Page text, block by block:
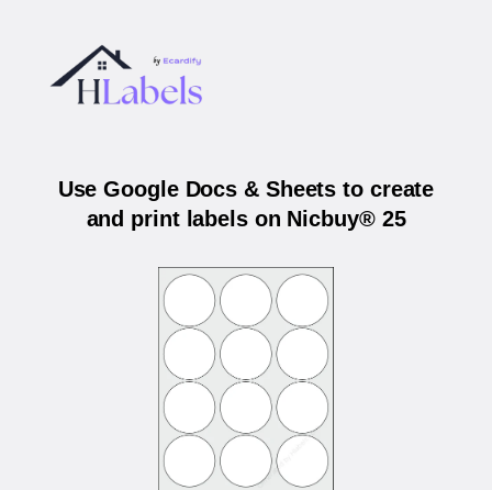
Use Google Docs & Sheets to create
and print labels on Nicbuy® 25